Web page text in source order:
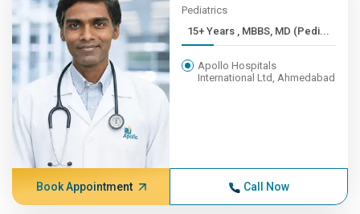
Pediatrics
15+ Years , MBBS, MD (Pedi...
Apollo Hospitals
International Ltd, Ahmedabad
Book Appointment Call Now